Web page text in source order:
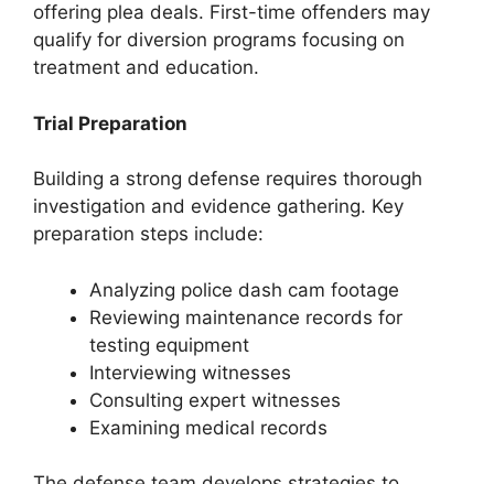
offering plea deals. First-time offenders may
qualify for diversion programs focusing on
treatment and education.
Trial Preparation
Building a strong defense requires thorough
investigation and evidence gathering. Key
preparation steps include:
Analyzing police dash cam footage
Reviewing maintenance records for
testing equipment
Interviewing witnesses
Consulting expert witnesses
Examining medical records